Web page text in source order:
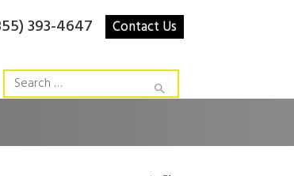
393-4647 Contact Us